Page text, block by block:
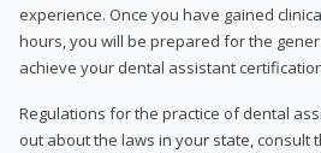
experience. Once you have gained
hours, you will be prepared for the
achieve your dental assistant
Regulations for the practice of dental
out about the laws in your state, consult